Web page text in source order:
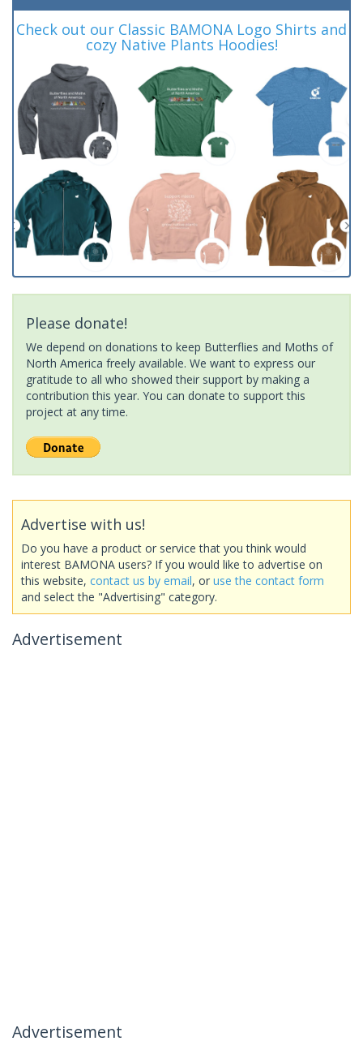
Check out our Classic BAMONA Logo Shirts and
cozy Native Plants Hoodies!
Please donate!
We depend on donations to keep Butterflies and Moths of
North America freely available. We want to express our
gratitude to all who showed their support by making a
contribution this year. You can donate to support this
project at any time.
Advertise with us!
Do you have a product or service that you think would
interest BAMONA users? If you would like to advertise on
this website, contact us by email, or use the contact form
and select the "Advertising" category.
Advertisement
Advertisement